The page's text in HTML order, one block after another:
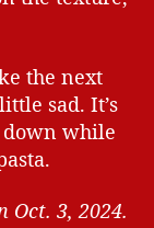
the next
sad. It’s
down while
Oct. 3, 2024.